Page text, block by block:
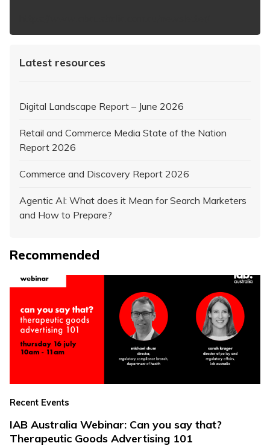
Latest resources
Digital Landscape Report – June 2026
Retail and Commerce Media State of the Nation
Report 2026
Commerce and Discovery Report 2026
Agentic AI: What does it Mean for Search Marketers
and How to Prepare?
Recommended
Recent Events
IAB Australia Webinar: Can you say that?
Therapeutic Goods Advertising 101